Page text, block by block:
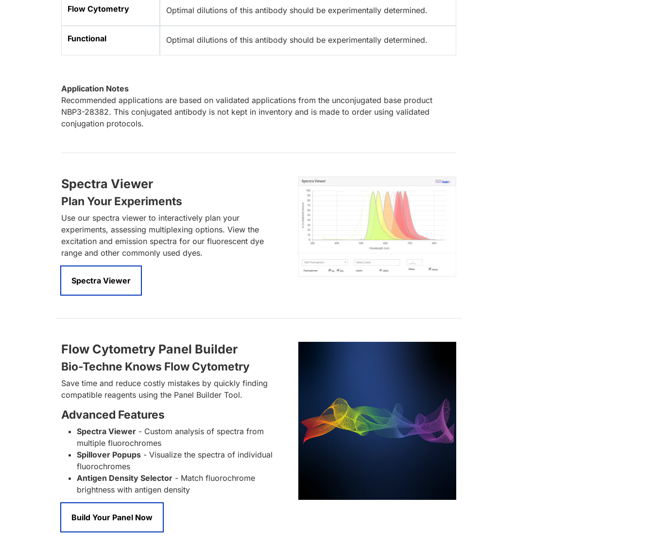
Flow Cytometry Optimal dilutions of this antibody should be experimentally determined.
Functional Optimal dilutions of this antibody should be experimentally determined.
Application Notes
Recommended applications are based on validated applications from the unconjugated base product
NBP3-28382. This conjugated antibody is not kept in inventory and is made to order using validated
conjugation protocols.
Spectra Viewer
Plan Your Experiments
Use our spectra viewer to interactively plan your
experiments, assessing multiplexing options. View the
excitation and emission spectra for our fluorescent dye
range and other commonly used dyes.
Spectra Viewer
Flow Cytometry Panel Builder
Bio-Techne Knows Flow Cytometry
Save time and reduce costly mistakes by quickly finding
compatible reagents using the Panel Builder Tool.
Advanced Features
Spectra Viewer - Custom analysis of spectra from
multiple fluorochromes
Spillover Popups - Visualize the spectra of individual
fluorochromes
Antigen Density Selector - Match fluorochrome
brightness with antigen density
Build Your Panel Now